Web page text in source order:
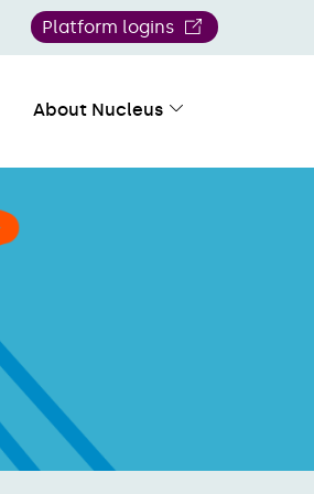
Platform logins
About Nucleus